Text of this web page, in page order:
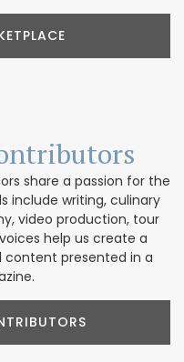
share a passion for the
include writing, culinary
video production, tour
help us create a
content presented in a